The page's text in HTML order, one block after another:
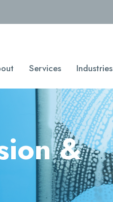
Services Industries
&